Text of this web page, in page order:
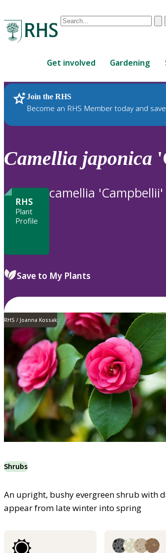
Conduct
are
up
and
down
to
review
to
Get involved Gardening
Join the RHS
Become an RHS Member today and
RHS Home Plants
Camellia japonica
RHS
Plant
Profile
camellia 'Campbellii'
Save to My Plants
RHS / Joanna Kossak
Shrubs
An upright, bushy evergreen shrub with
appear from late winter into spring